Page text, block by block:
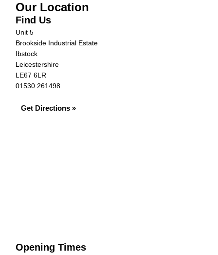
Our Location
Find Us
Unit 5
Brookside Industrial Estate
Ibstock
Leicestershire
LE67 6LR
01530 261498
Get Directions »
Opening Times